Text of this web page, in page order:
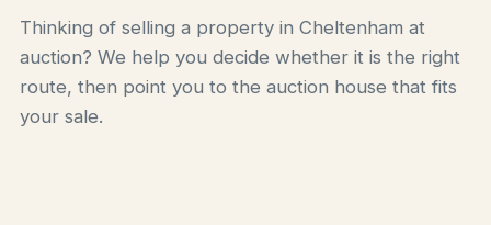
Thinking of selling a property in Cheltenham at
auction? We help you decide whether it is the right
route, then point you to the auction house that fits
your sale.